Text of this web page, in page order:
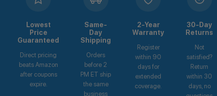
Lowest
Price
Guaranteed
Direct pricing
beats Amazon
after coupons
expire.
Same-
Day
Shipping
Orders
before 2
PM ET ship
the same
business
2-Year
Warranty
Register
within 90
days for
extended
coverage.
30-Day
Returns
Not
satisfied?
Return
within 30
days, no